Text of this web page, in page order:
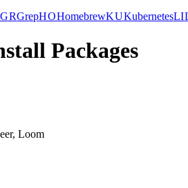
GRGrepHOHomebrewKUKubernetesLI
Packages
Loom